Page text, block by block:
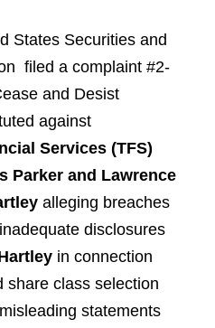
States Securities and
filed a complaint #2-
and Desist
against
Services (TFS)
Parker and Lawrence
alleging breaches
disclosures
in connection
share class selection
statements